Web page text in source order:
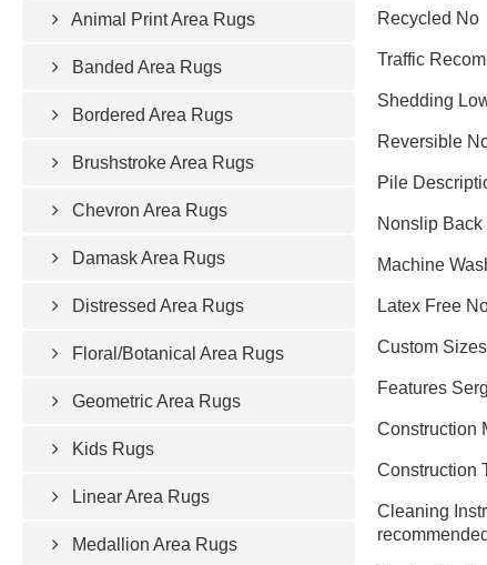
Animal Print Area Rugs
Banded Area Rugs
Bordered Area Rugs
Brushstroke Area Rugs
Chevron Area Rugs
Damask Area Rugs
Distressed Area Rugs
Floral/Botanical Area Rugs
Geometric Area Rugs
Kids Rugs
Linear Area Rugs
Medallion Area Rugs
Recycled No
Traffic
Shedding
Reversible
Pile
Nonslip Back
Machine
Latex Free
Custom
Features
Construction
Construction
Cleaning